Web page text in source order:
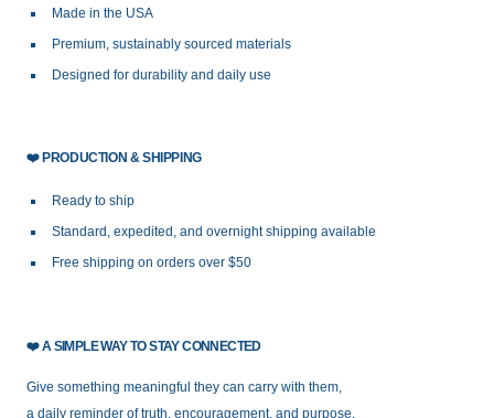
Made in the USA
Premium, sustainably sourced materials
Designed for durability and daily use
❤️PRODUCTION & SHIPPING
Ready to ship
Standard, expedited, and overnight shipping available
Free shipping on orders over $50
❤️A SIMPLE WAY TO STAY CONNECTED
Give something meaningful they can carry with them,
a daily reminder of truth, encouragement, and purpose.